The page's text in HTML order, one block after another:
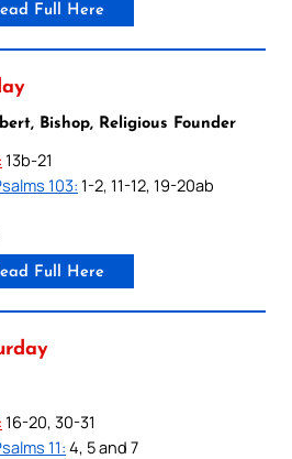
Full Here
Bishop, Religious Founder
13b-21
103: 1-2, 11-12, 19-20ab
Full Here
16-20, 30-31
11:4, 5 and 7